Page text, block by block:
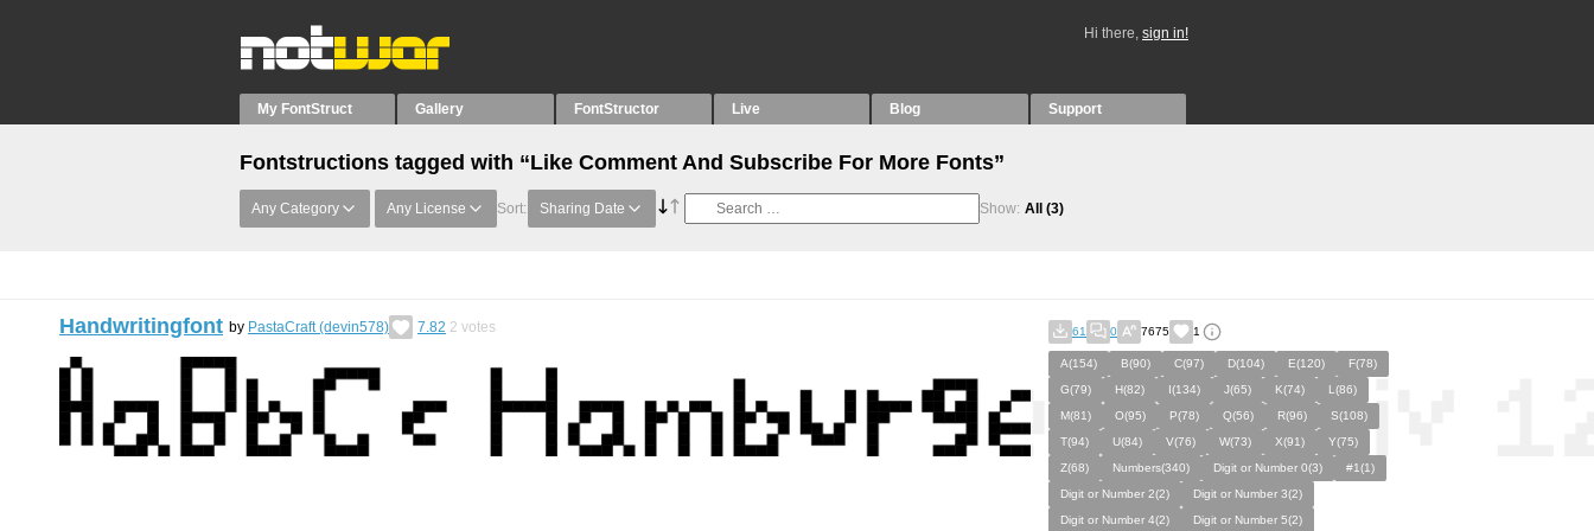
Hi there, sign in!
My FontStruct Gallery FontStructor Live Blog Support
Fontstructions tagged with “Like Comment And Subscribe For More Fonts”
Any Category Any License Sort: Sharing Date Show: All (3)
Handwritingfont by PastaCraft (devin578) 7.82 2 votes 61 0 7675 1
A(154) B(90) C(97) D(104) E(120)
F(78)
G(79)
H(82) I(134) J(65) K(74)
L(86)
M(81)
O(95) P(78) Q(56) R(96)
S(108)
T(94)
U(84) V(76) W(73) X(91)
Y(75)
Z(68)
Numbers(340) Digit or Number 0(3)
#1(1)
Digit or Number 2(2)
Digit or Number 3(2)
Digit or Number 4(2)
Digit or Number 5(2)